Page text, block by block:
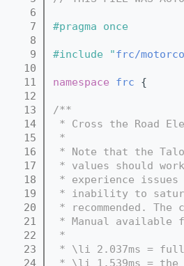
    6
    7
#pragma once
    8
    9
#include "frc/
   10
   11
namespace frc {
   12
   13
/**
   14
* Cross the Road
   15
*
   16
* Note that the
   17
* values should
   18
* experience issues
   19
* inability to
   20
* recommended.
   21
* Manual available
   22
*
   23
* \li 2.037ms = full
   24
* \li 1.539ms = the